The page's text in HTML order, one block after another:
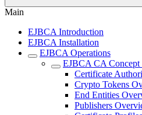
Main
EJBCA Introduction
EJBCA Installation
EJBCA Operations
EJBCA CA Concept
Certificate
Crypto Tokens
End Entities
Publishers